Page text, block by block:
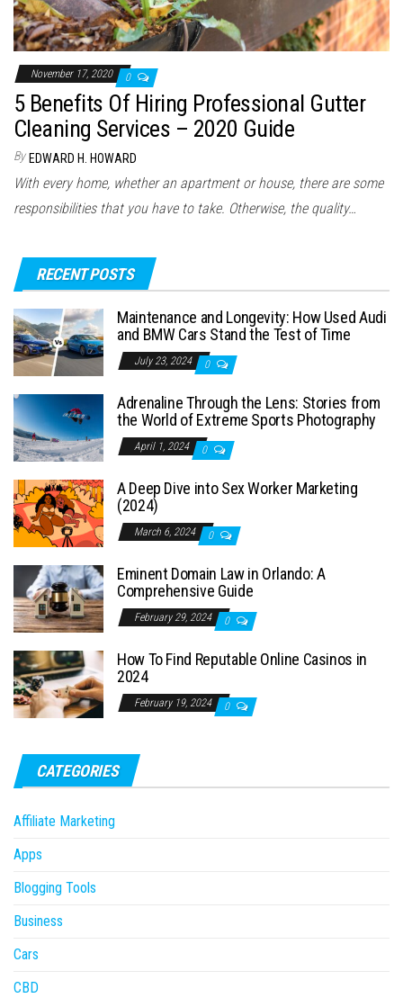
November 17, 2020 0
5 Benefits Of Hiring Professional Gutter
Cleaning Services – 2020 Guide
By EDWARD H. HOWARD
With every home, whether an apartment or house, there are some
responsibilities that you have to take. Otherwise, the quality…
RECENT POSTS
Maintenance and Longevity: How Used Audi
and BMW Cars Stand the Test of Time
July 23, 2024 0
Adrenaline Through the Lens: Stories from
the World of Extreme Sports Photography
April 1, 2024 0
A Deep Dive into Sex Worker Marketing
(2024)
March 6, 2024 0
Eminent Domain Law in Orlando: A
Comprehensive Guide
February 29, 2024 0
How To Find Reputable Online Casinos in
2024
February 19, 2024 0
CATEGORIES
Affiliate Marketing
Apps
Blogging Tools
Business
Cars
CBD